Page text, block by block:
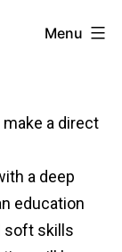
Menu
a direct
a deep
education
soft skills